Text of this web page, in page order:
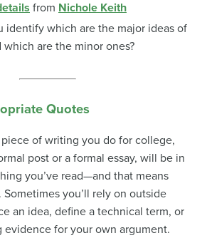
from Nichole Keith
identify which are the major ideas of
which are the minor ones?
Quotes
of writing you do for college,
post or a formal essay, will be in
you’ve read—and that means
you’ll rely on outside
an idea, define a technical term, or
evidence for your own argument.